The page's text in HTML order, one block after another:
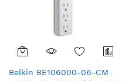
Belkin BE106000-06-CM